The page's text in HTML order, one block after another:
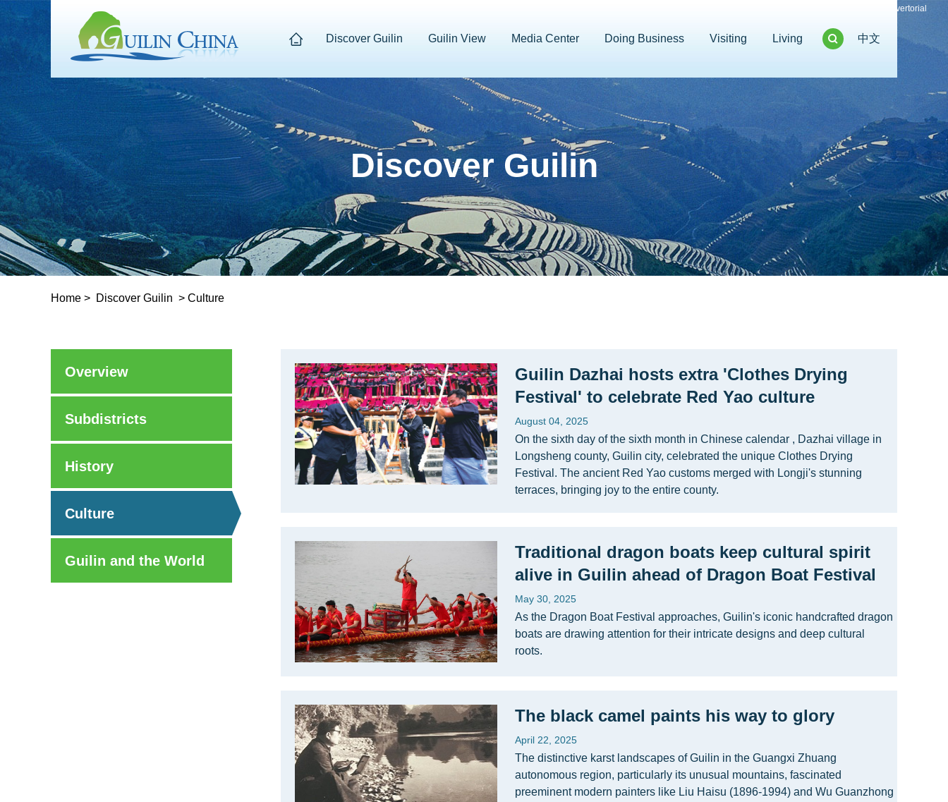
Advertorial
Discover Guilin Guilin View Media Center Doing Business Visiting Living 中文
Discover Guilin
Home > Discover Guilin > Culture
Overview
Subdistricts
History
Culture
Guilin and the World
Guilin Dazhai hosts extra 'Clothes Drying
Festival' to celebrate Red Yao culture
August 04, 2025
On the sixth day of the sixth month in Chinese calendar , Dazhai village in
Longsheng county, Guilin city, celebrated the unique Clothes Drying
Festival. The ancient Red Yao customs merged with Longji's stunning
terraces, bringing joy to the entire county.
Traditional dragon boats keep cultural spirit
alive in Guilin ahead of Dragon Boat Festival
May 30, 2025
As the Dragon Boat Festival approaches, Guilin's iconic handcrafted dragon
boats are drawing attention for their intricate designs and deep cultural
roots.
The black camel paints his way to glory
April 22, 2025
The distinctive karst landscapes of Guilin in the Guangxi Zhuang
autonomous region, particularly its unusual mountains, fascinated
preeminent modern painters like Liu Haisu (1896-1994) and Wu Guanzhong